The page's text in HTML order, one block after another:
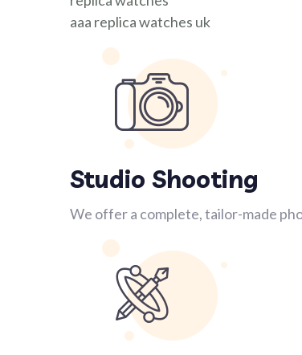
aaa replica watches uk
Studio Shooting
We offer a complete, tailor-made